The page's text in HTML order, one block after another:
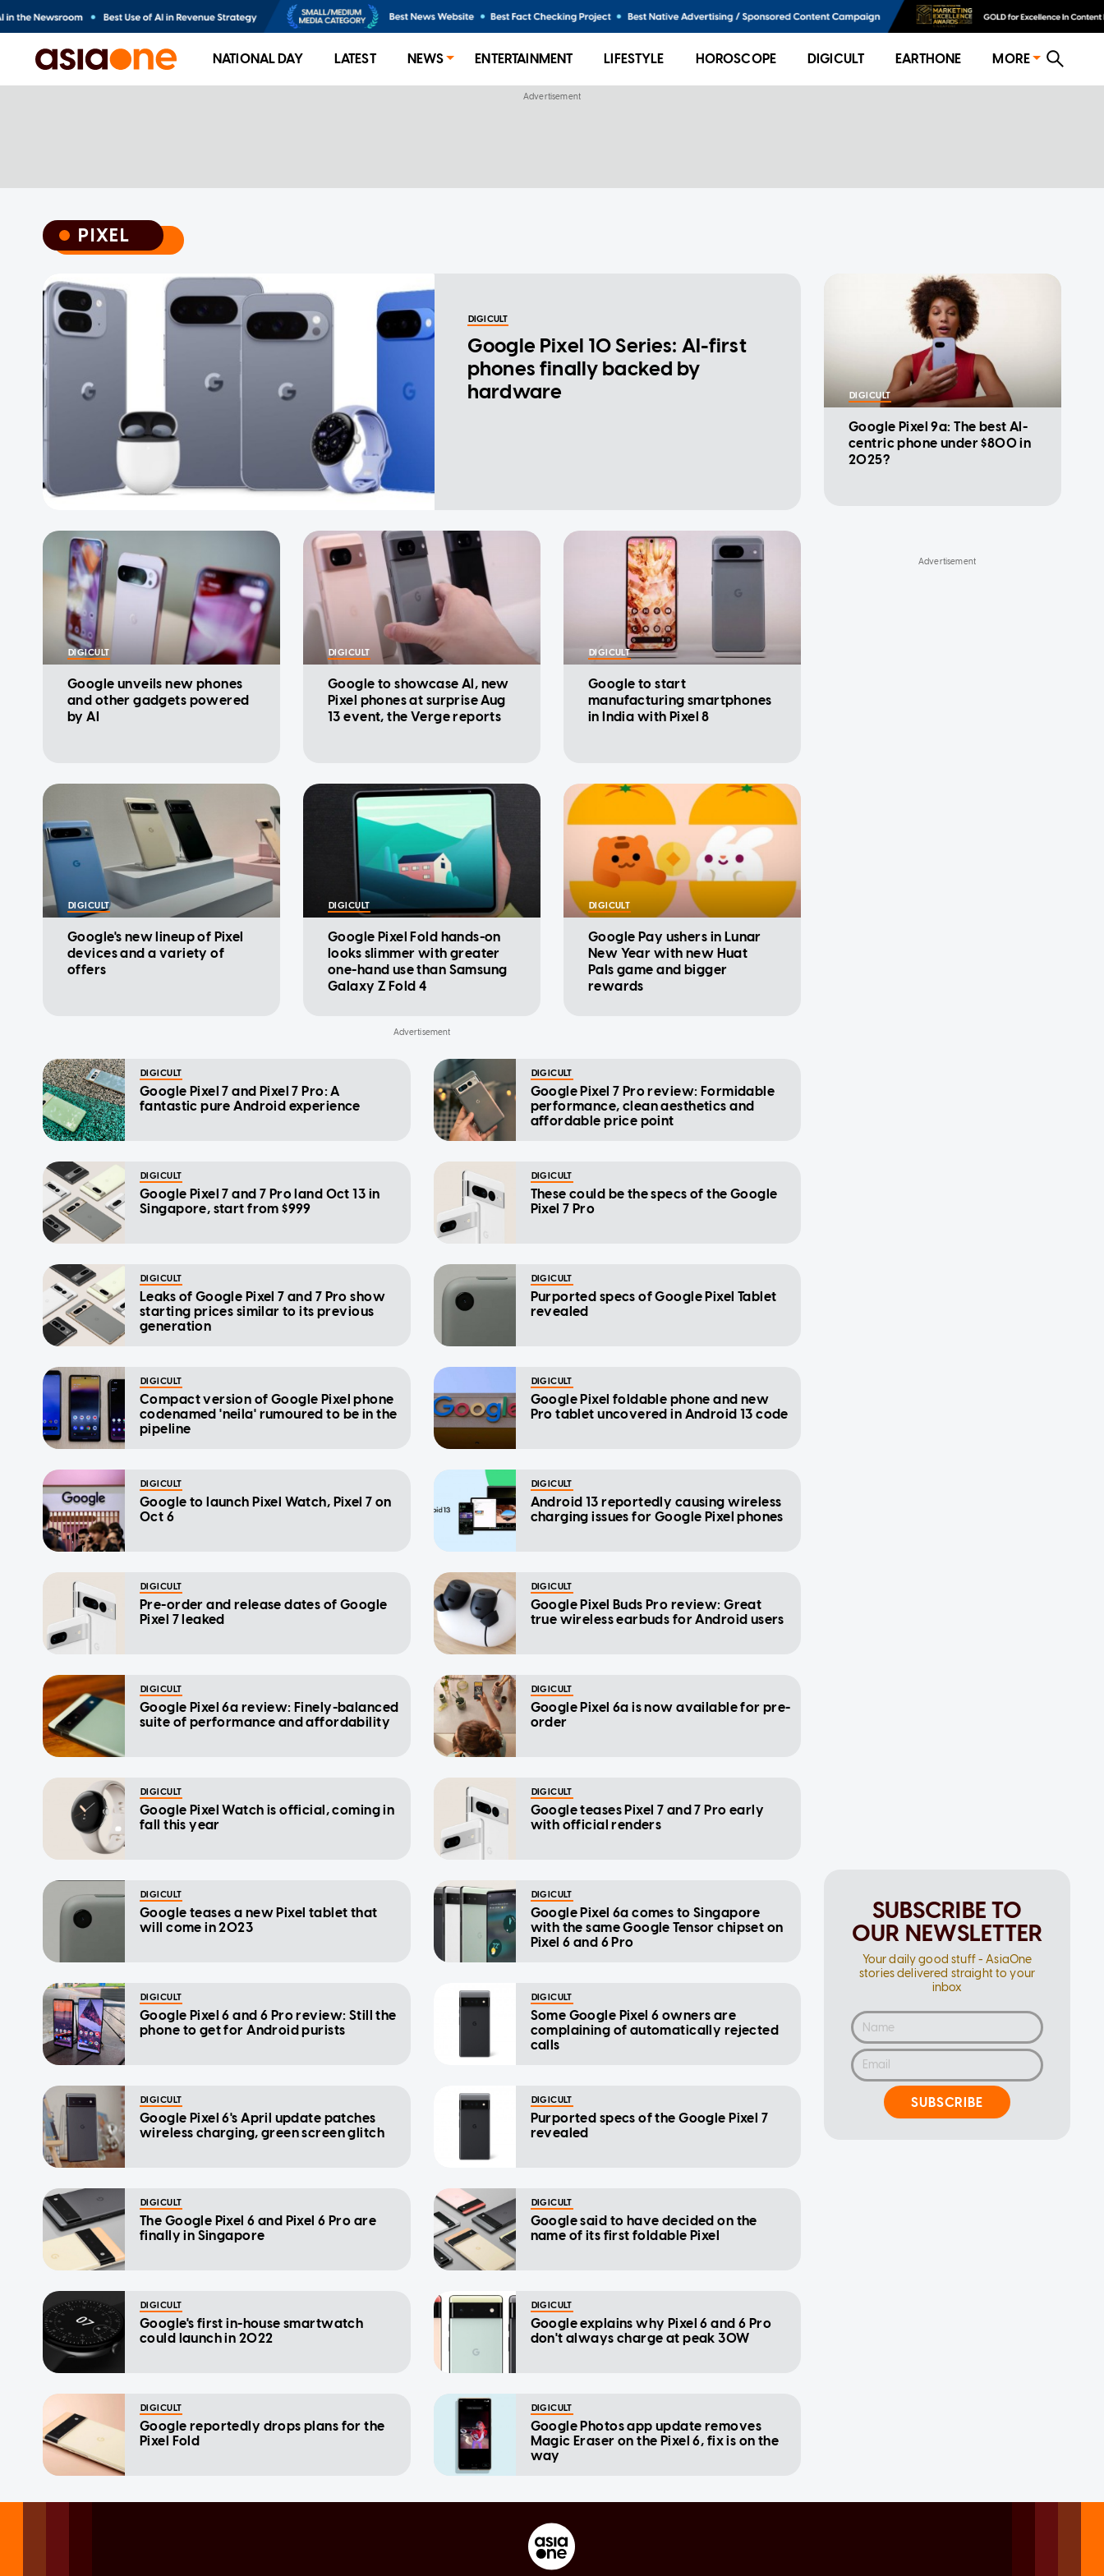
NATIONAL DAY LATEST NEWS ENTERTAINMENT LIFESTYLE HOROSCOPE DIGICULT EARTHONE MORE
PIXEL
PIXEL
DIGICULT
Google Pixel 10 Series: AI-first
phones finally backed by
hardware
DIGICULT
Google Pixel 9a: The best AI-
centric phone under $800 in
2025?
DIGICULT
Google unveils new phones
and other gadgets powered
by AI
DIGICULT
Google to showcase AI, new
Pixel phones at surprise Aug
13 event, the Verge reports
DIGICULT
Google to start
manufacturing smartphones
in India with Pixel 8
DIGICULT
Google's new lineup of Pixel
devices and a variety of
offers
DIGICULT
Google Pixel Fold hands-on
looks slimmer with greater
one-hand use than Samsung
Galaxy Z Fold 4
DIGICULT
Google Pay ushers in Lunar
New Year with new Huat
Pals game and bigger
rewards
DIGICULT
Google Pixel 7 and Pixel 7 Pro: A
fantastic pure Android experience
DIGICULT
Google Pixel 7 Pro review: Formidable
performance, clean aesthetics and
affordable price point
DIGICULT
Google Pixel 7 and 7 Pro land Oct 13 in
Singapore, start from $999
DIGICULT
These could be the specs of the Google
Pixel 7 Pro
DIGICULT
Leaks of Google Pixel 7 and 7 Pro show
starting prices similar to its previous
generation
DIGICULT
Purported specs of Google Pixel Tablet
revealed
DIGICULT
Compact version of Google Pixel phone
codenamed 'neila' rumoured to be in the
pipeline
DIGICULT
Google Pixel foldable phone and new
Pro tablet uncovered in Android 13 code
DIGICULT
Google to launch Pixel Watch, Pixel 7 on
Oct 6
DIGICULT
Android 13 reportedly causing wireless
charging issues for Google Pixel phones
DIGICULT
Pre-order and release dates of Google
Pixel 7 leaked
DIGICULT
Google Pixel Buds Pro review: Great
true wireless earbuds for Android users
DIGICULT
Google Pixel 6a review: Finely-balanced
suite of performance and affordability
DIGICULT
Google Pixel 6a is now available for pre-
order
DIGICULT
Google Pixel Watch is official, coming in
fall this year
DIGICULT
Google teases Pixel 7 and 7 Pro early
with official renders
DIGICULT
Google teases a new Pixel tablet that
will come in 2023
DIGICULT
Google Pixel 6a comes to Singapore
with the same Google Tensor chipset on
Pixel 6 and 6 Pro
DIGICULT
Google Pixel 6 and 6 Pro review: Still the
phone to get for Android purists
DIGICULT
Some Google Pixel 6 owners are
complaining of automatically rejected
calls
DIGICULT
Google Pixel 6's April update patches
wireless charging, green screen glitch
DIGICULT
Purported specs of the Google Pixel 7
revealed
DIGICULT
The Google Pixel 6 and Pixel 6 Pro are
finally in Singapore
DIGICULT
Google said to have decided on the
name of its first foldable Pixel
DIGICULT
Google's first in-house smartwatch
could launch in 2022
DIGICULT
Google explains why Pixel 6 and 6 Pro
don't always charge at peak 30W
DIGICULT
Google reportedly drops plans for the
Pixel Fold
DIGICULT
Google Photos app update removes
Magic Eraser on the Pixel 6, fix is on the
way
SUBSCRIBE TO
OUR NEWSLETTER
Your daily good stuff - AsiaOne
stories delivered straight to your
inbox
SUBSCRIBE